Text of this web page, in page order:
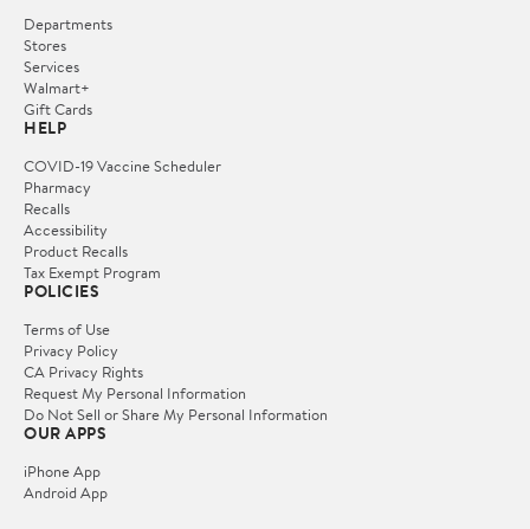
Departments
Stores
Services
Walmart+
Gift Cards
HELP
COVID-19 Vaccine Scheduler
Pharmacy
Recalls
Accessibility
Product Recalls
Tax Exempt Program
POLICIES
Terms of Use
Privacy Policy
CA Privacy Rights
Request My Personal Information
Do Not Sell or Share My Personal Information
OUR APPS
iPhone App
Android App